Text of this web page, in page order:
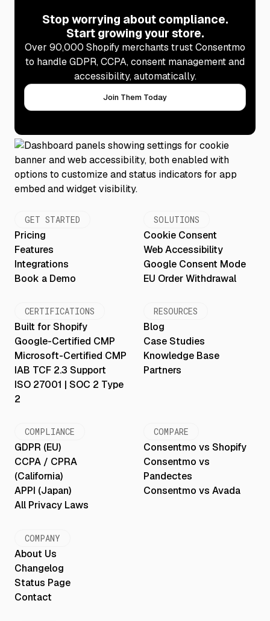
Stop worrying about compliance.
Start growing your store.
Over 90,000 Shopify merchants trust Consentmo
to handle GDPR, CCPA, consent management and
accessibility, automatically.
Join Them Today
GET STARTED
Pricing
Features
Integrations
Book a Demo
SOLUTIONS
Cookie Consent
Web Accessibility
Google Consent Mode
EU Order Withdrawal
CERTIFICATIONS
Built for Shopify
Google-Certified CMP
Microsoft-Certified CMP
IAB TCF 2.3 Support
ISO 27001 | SOC 2 Type
2
RESOURCES
Blog
Case Studies
Knowledge Base
Partners
COMPLIANCE
GDPR (EU)
CCPA / CPRA
(California)
APPI (Japan)
All Privacy Laws
COMPARE
Consentmo vs Shopify
Consentmo vs
Pandectes
Consentmo vs Avada
COMPANY
About Us
Changelog
Status Page
Contact